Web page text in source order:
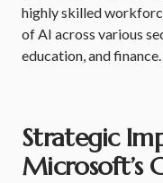
highly skilled
of AI across various
education, and finance.
Strategic
Microsoft’s